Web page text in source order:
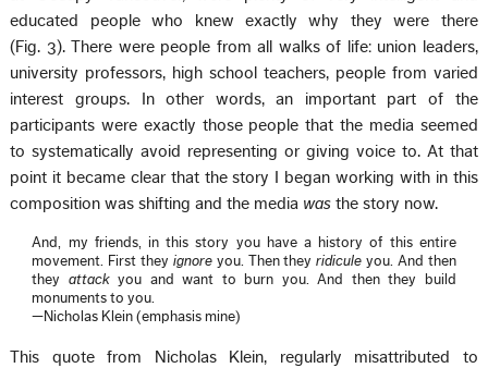
educated people who knew exactly why they were there
(Fig. 3). There were people from all walks of life: union leaders,
university professors, high school teachers, people from varied
interest groups. In other words, an important part of the
participants were exactly those people that the media seemed
to systematically avoid representing or giving voice to. At that
point it became clear that the story I began working with in this
composition was shifting and the media was the story now.
And, my friends, in this story you have a history of this entire
movement. First they ignoreyou. Then theyridicule you. And then
they attackyou and want to burn you. And then they build
monuments to you.
—Nicholas Klein (emphasis mine)
This quote from Nicholas Klein, regularly misattributed to